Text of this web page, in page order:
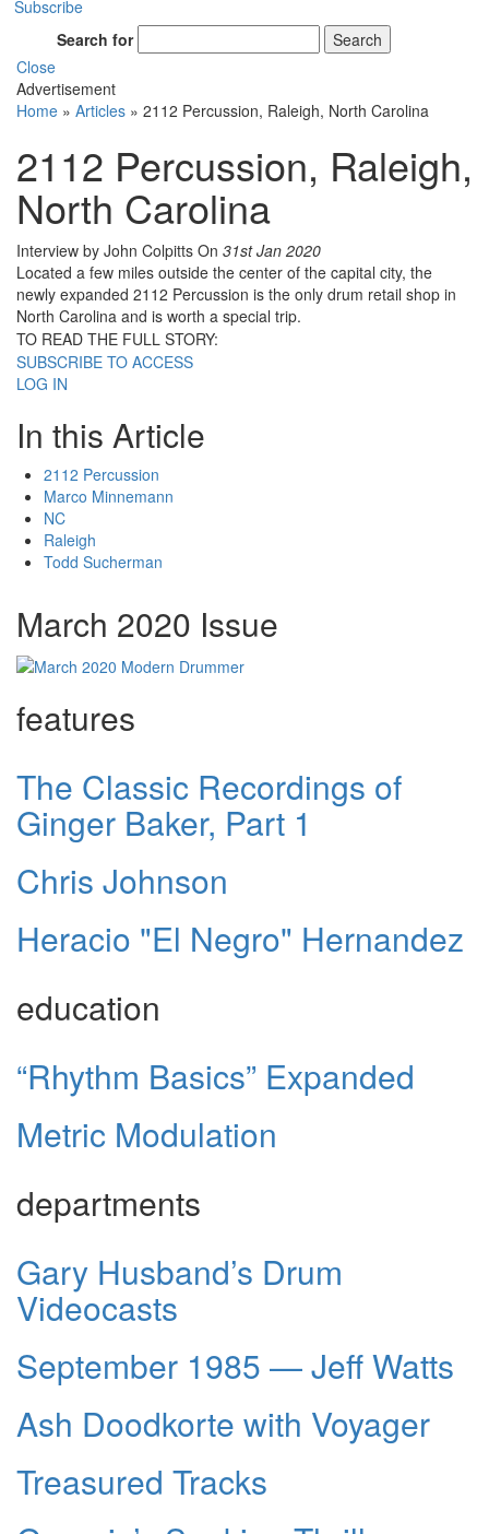
Subscribe
Search for
Search
Close
Advertisement
Home » Articles » 2112 Percussion, Raleigh, North Carolina
2112 Percussion, Raleigh,
North Carolina
Interview by John Colpitts On 31st Jan 2020
Located a few miles outside the center of the capital city, the
newly expanded 2112 Percussion is the only drum retail shop in
North Carolina and is worth a special trip.
TO READ THE FULL STORY:
SUBSCRIBE TO ACCESS
LOG IN
In this Article
2112 Percussion
Marco Minnemann
NC
Raleigh
Todd Sucherman
March 2020 Issue
features
The Classic Recordings of
Ginger Baker, Part 1
Chris Johnson
Heracio "El Negro" Hernandez
education
“Rhythm Basics” Expanded
Metric Modulation
departments
Gary Husband’s Drum
Videocasts
September 1985 — Jeff Watts
Ash Doodkorte with Voyager
Treasured Tracks